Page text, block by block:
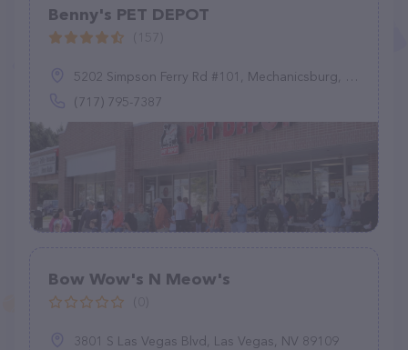
Benny's PET DEPOT
5202 Simpson Ferry Rd #101, Mechanicsburg, PA 17050
(717) 795-7387
Bow Wow's N Meow's
3801 S Las Vegas Blvd, Las Vegas, NV 89109